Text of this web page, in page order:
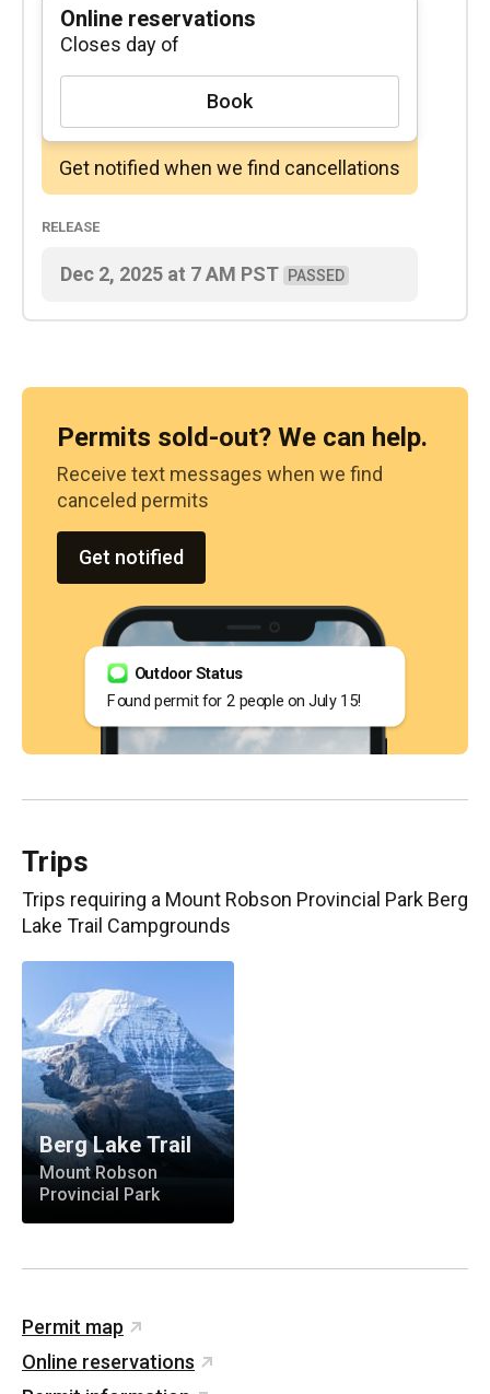
Online reservations
Closes day of
Book
Get notified when we find cancellations
Release
Dec 2, 2025 at 7 AM PST PASSED
Outdoor Status
Found permit for 2 people on July 15!
Permits sold-out? We can help.
Receive text messages when we find
canceled permits
Get notified
Trips
Trips requiring a Mount Robson Provincial Park Berg
Lake Trail Campgrounds
Berg Lake Trail
Mount Robson
Provincial Park
Permit map
Online reservations